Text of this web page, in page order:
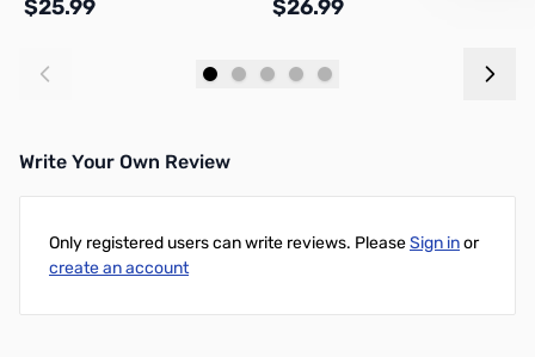
$25.99 $26.99
Write Your Own Review
Only registered users can write reviews. PleaseSign inor
create an account